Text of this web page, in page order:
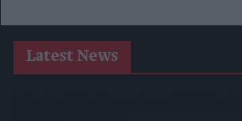
Latest News